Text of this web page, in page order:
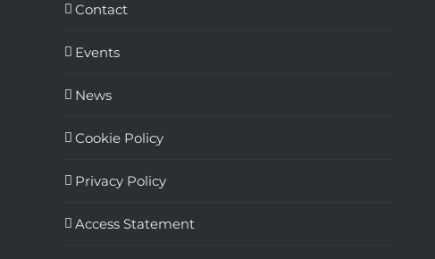
Contact
Events
News
Cookie Policy
Privacy Policy
Access Statement